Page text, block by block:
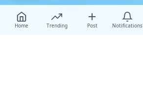
Home Trending Post Notifications